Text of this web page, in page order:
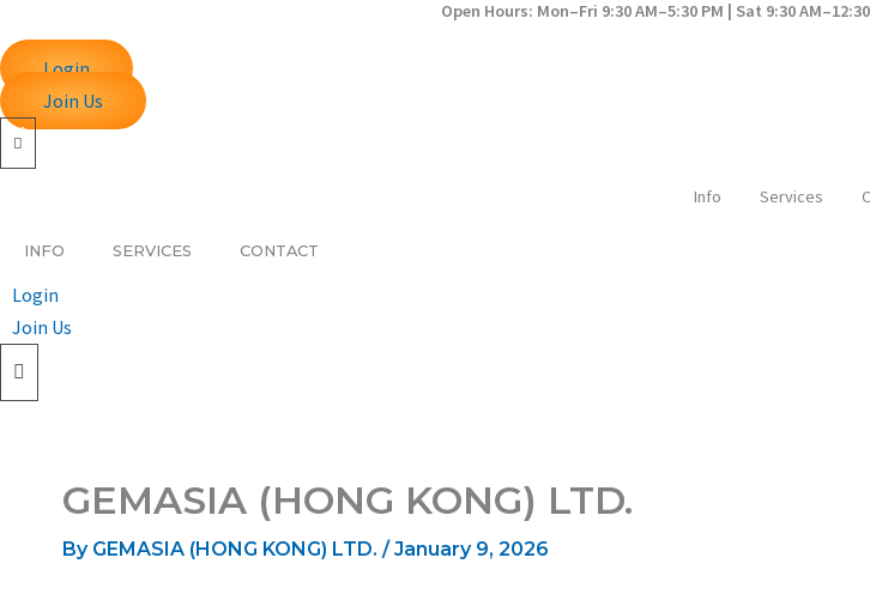
to
content
Open Hours: Mon–Fri 9:30 AM–5:30 PM | Sat 9:30
Login
Join Us
Info Services
INFO SERVICES CONTACT
Login
Join Us
GEMASIA (HONG KONG) LTD.
By GEMASIA (HONG KONG) LTD. /January 9, 2026